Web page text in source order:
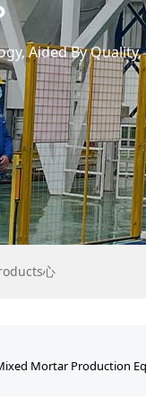
Aided By
心
Mortar Production